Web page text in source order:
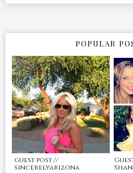
POPULAR
guest post //
sincerelyarizona